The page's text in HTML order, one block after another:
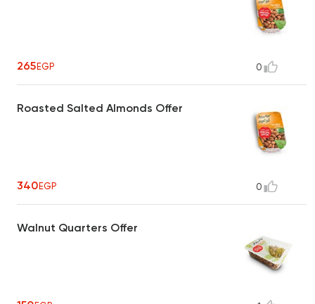
265EGP 0
Roasted Salted Almonds Offer
340EGP 0
Walnut Quarters Offer